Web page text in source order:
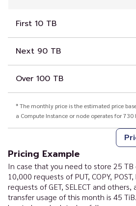
First 10 TB
Next 90 TB
Over 100 TB
* The monthly price is the estimated price
a Compute Instance or node operates for 730
Pricing Example
In case that you need to store 25
10,000 requests of PUT, COPY,
requests of GET, SELECT and
transfer usage of this month is 45